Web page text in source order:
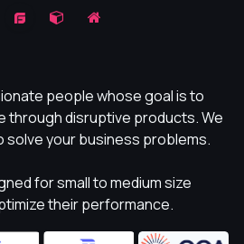
people whose goal is to
through disruptive products. We
solve your business problems.
for small to medium size
their performance.